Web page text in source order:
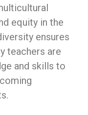
equity in the
ensures
teachers are
and skills to